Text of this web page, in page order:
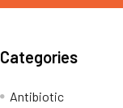
Categories
Antibiotic